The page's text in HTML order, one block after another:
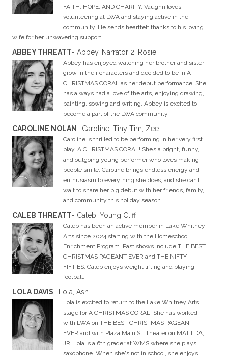
FAITH, HOPE, AND CHARITY. Vaughn loves
volunteering at LWA and staying active in the
community. He sends heartfelt thanks to his loving
wife for her unwavering support.
ABBEY THREATT- Abbey, Narrator 2, Rosie
Abbey has enjoyed watching her brother and sister
grow in their characters and decided to be in A
CHRISTMAS CORAL as her debut performance. She
has always had a love of the arts, enjoying drawing,
painting, sowing and writing. Abbey is excited to
become a part of the LWA community.
CAROLINE NOLAN - Caroline, Tiny Tim, Zee
Caroline is thrilled to be performing in her very first
play, A CHRISTMAS CORAL! She’s a bright, funny,
and outgoing young performer who loves making
people smile. Caroline brings endless energy and
enthusiasm to everything she does, and she can’t
wait to share her big debut with her friends, family,
and community this holiday season.
CALEB THREATT- Caleb, Young Cliff
Caleb has been an active member in Lake Whitney
Arts since 2024 starting with the Homeschool
Enrichment Program. Past shows include THE BEST
CHRISTMAS PAGEANT EVER and THE NIFTY
FIFTIES. Caleb enjoys weight lifting and playing
football.
LOLA DAVIS- Lola, Ash
Lola is excited to return to the Lake Whitney Arts
stage for A CHRISTMAS CORAL. She has worked
with LWA on THE BEST CHRISTMAS PAGEANT
EVER and with Plaza Main St. Theater on MATILDA,
JR. Lola is a 6th grader at WMS where she plays
saxophone. When she's not in school, she enjoys